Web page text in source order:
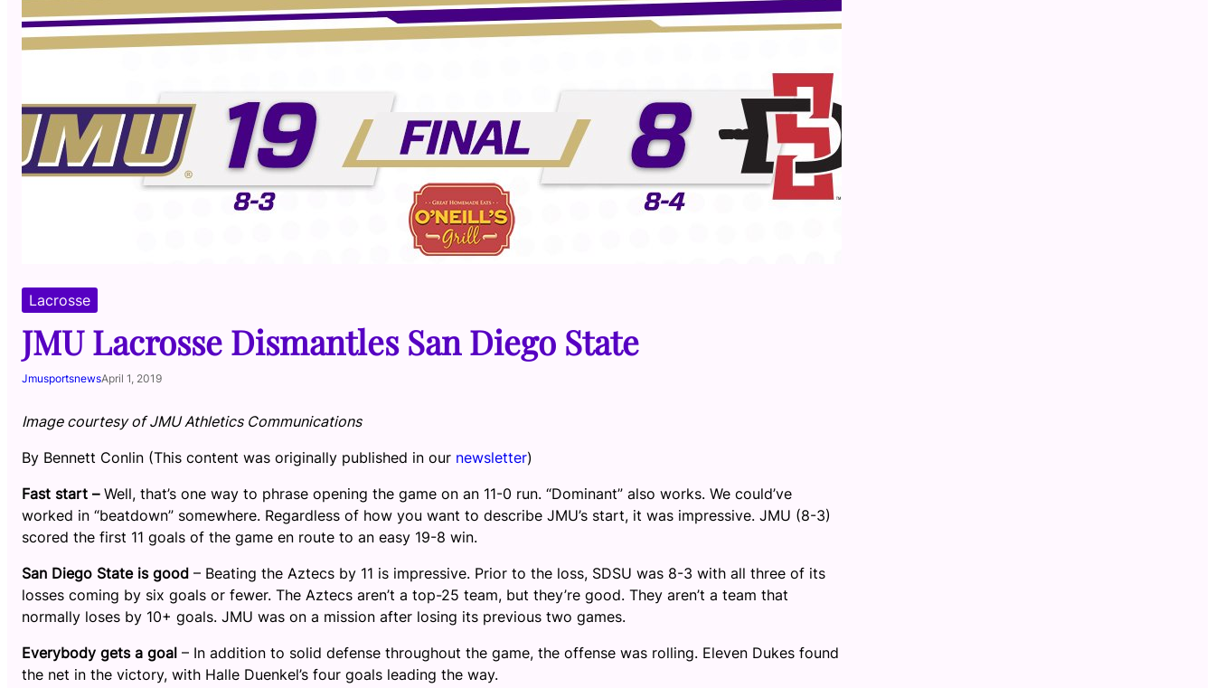
Lacrosse
JMU Lacrosse Dismantles San Diego State
JmusportsnewsApril 1, 2019
Image courtesy of JMU Athletics Communications
By Bennett Conlin (This content was originally published in our newsletter)
Fast start – Well, that’s one way to phrase opening the game on an 11-0 run. “Dominant” also works. We could’ve
worked in “beatdown” somewhere. Regardless of how you want to describe JMU’s start, it was impressive. JMU (8-3)
scored the first 11 goals of the game en route to an easy 19-8 win.
San Diego State is good – Beating the Aztecs by 11 is impressive. Prior to the loss, SDSU was 8-3 with all three of its
losses coming by six goals or fewer. The Aztecs aren’t a top-25 team, but they’re good. They aren’t a team that
normally loses by 10+ goals. JMU was on a mission after losing its previous two games.
Everybody gets a goal – In addition to solid defense throughout the game, the offense was rolling. Eleven Dukes found
the net in the victory, with Halle Duenkel’s four goals leading the way.